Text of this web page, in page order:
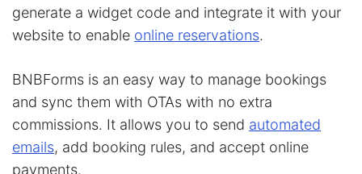
generate a widget code and integrate it with your
website to enable online reservations.
BNBForms is an easy way to manage bookings
and sync them with OTAs with no extra
commissions. It allows you to send automated
emails, add booking rules, and accept online
payments.